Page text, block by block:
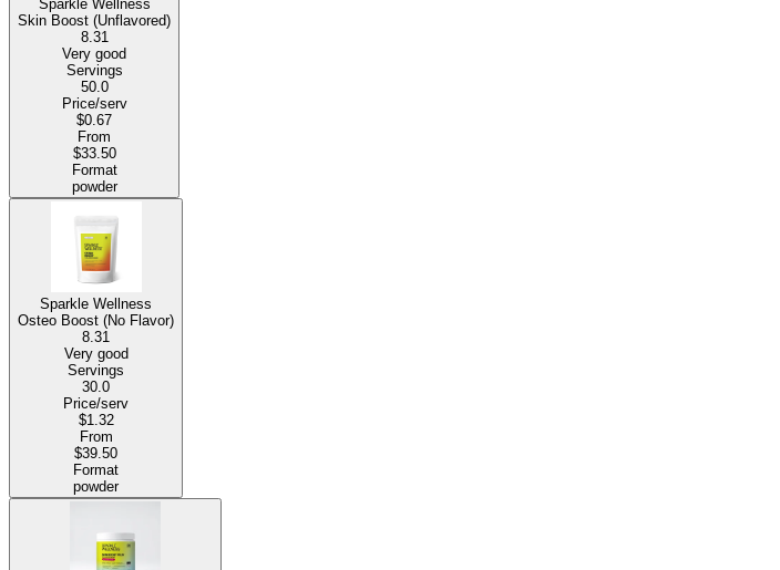
Sparkle Wellness
Skin Boost (Unflavored)
8.31
Very good
Servings
50.0
Price/serv
$0.67
From
$33.50
Format
powder
Sparkle Wellness
Osteo Boost (No Flavor)
8.31
Very good
Servings
30.0
Price/serv
$1.32
From
$39.50
Format
powder